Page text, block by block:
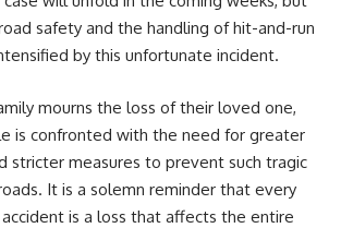
safety and the handling of hit-and-run
by this unfortunate incident.
mourns the loss of their loved one,
is confronted with the need for greater
stricter measures to prevent such tragic
It is a solemn reminder that every
is a loss that affects the entire